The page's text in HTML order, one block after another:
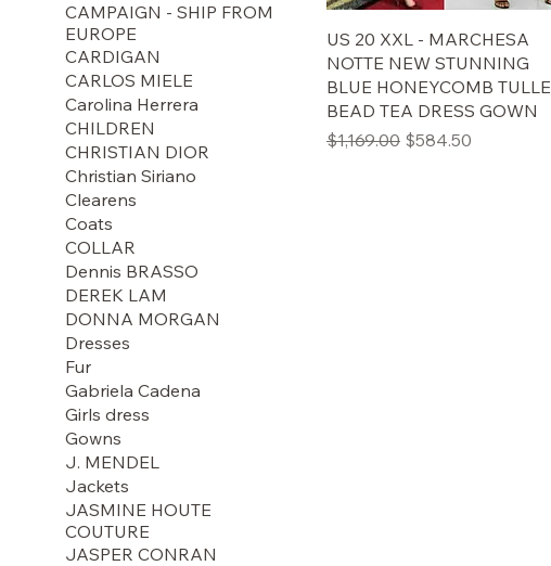
CAMPAIGN - SHIP FROM
EUROPE
CARDIGAN
CARLOS MIELE
Carolina Herrera
CHILDREN
CHRISTIAN DIOR
Christian Siriano
Clearens
Coats
COLLAR
Dennis BRASSO
DEREK LAM
DONNA MORGAN
Dresses
Fur
Gabriela Cadena
Girls dress
Gowns
J. MENDEL
Jackets
JASMINE HOUTE
COUTURE
JASPER CONRAN
US 20 XXL - MARCHESA
NOTTE NEW STUNNING
BLUE HONEYCOMB TULLE
BEAD TEA DRESS GOWN
通常価格
$1,169.00 セール価格
$584.50